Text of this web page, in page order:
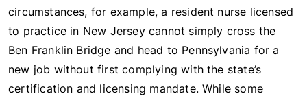
circumstances, for example, a resident nurse licensed
to practice in New Jersey cannot simply cross the
Ben Franklin Bridge and head to Pennsylvania for a
new job without first complying with the state’s
certification and licensing mandate. While some